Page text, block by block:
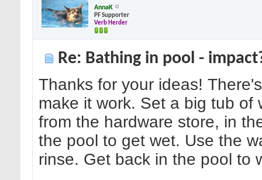
AnnaK
PF Supporter
Verb Herder
Re: Bathing in pool -
Thanks for your ideas!
make it work. Set a big tub
from the hardware store, in
the pool to get wet. Use the
rinse. Get back in the pool to